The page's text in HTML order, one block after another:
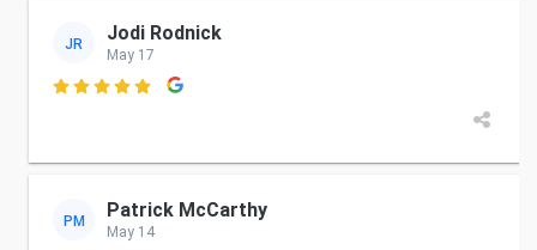
JR Jodi Rodnick
May 17

PM Patrick McCarthy
May 14